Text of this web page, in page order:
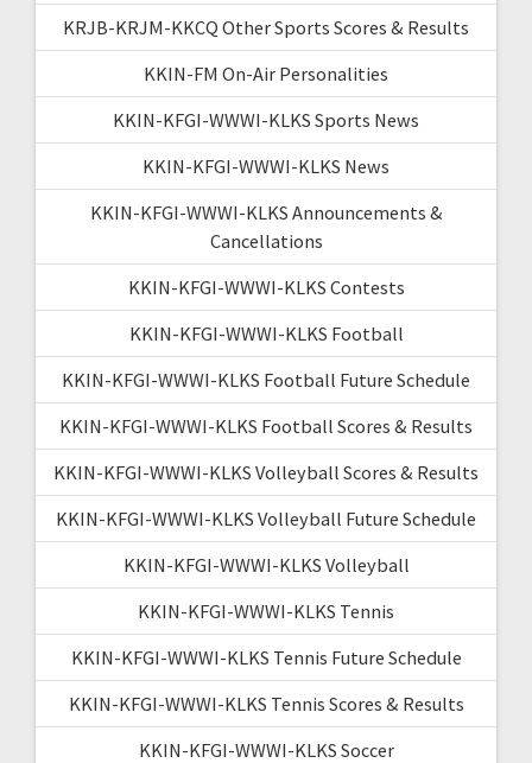
KRJB-KRJM-KKCQ Other Sports Scores & Results
KKIN-FM On-Air Personalities
KKIN-KFGI-WWWI-KLKS Sports News
KKIN-KFGI-WWWI-KLKS News
KKIN-KFGI-WWWI-KLKS Announcements &
Cancellations
KKIN-KFGI-WWWI-KLKS Contests
KKIN-KFGI-WWWI-KLKS Football
KKIN-KFGI-WWWI-KLKS Football Future Schedule
KKIN-KFGI-WWWI-KLKS Football Scores & Results
KKIN-KFGI-WWWI-KLKS Volleyball Scores & Results
KKIN-KFGI-WWWI-KLKS Volleyball Future Schedule
KKIN-KFGI-WWWI-KLKS Volleyball
KKIN-KFGI-WWWI-KLKS Tennis
KKIN-KFGI-WWWI-KLKS Tennis Future Schedule
KKIN-KFGI-WWWI-KLKS Tennis Scores & Results
KKIN-KFGI-WWWI-KLKS Soccer